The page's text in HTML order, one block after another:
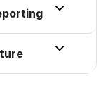

